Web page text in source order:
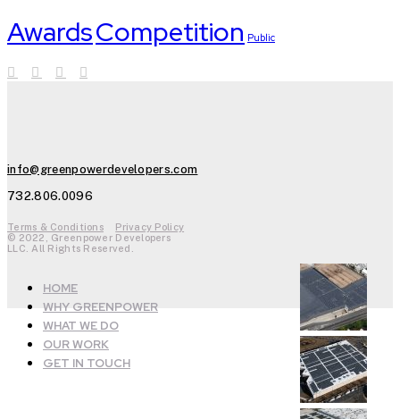
AwardsCompetition Public
info@greenpowerdevelopers.com
732.806.0096
Terms & Conditions
Privacy Policy
© 2022, Greenpower Developers
LLC. All Rights Reserved.
HOME
WHY GREENPOWER
WHAT WE DO
OUR WORK
GET IN TOUCH